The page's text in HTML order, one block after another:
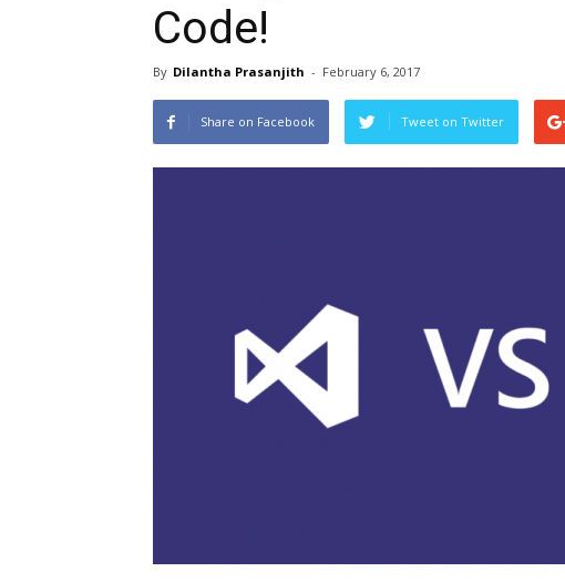
Code!
By Dilantha Prasanjith - February 6, 2017
Share on Facebook Tweet on Twitter